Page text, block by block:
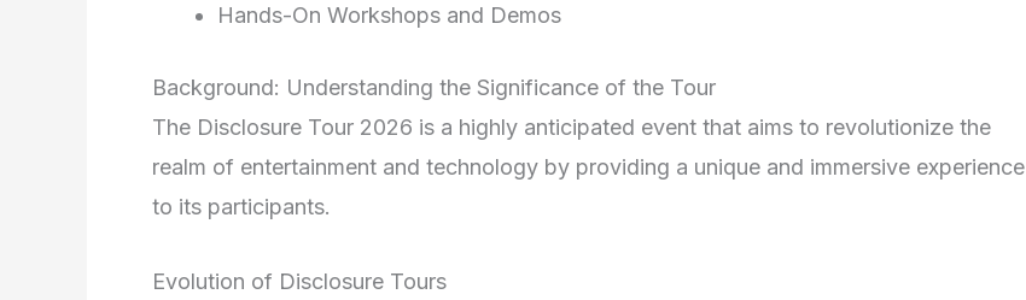
Hands-On Workshops and Demos
Background: Understanding the Significance of the Tour
The Disclosure Tour 2026 is a highly anticipated event that aims to revolutionize the
realm of entertainment and technology by providing a unique and immersive experience
to its participants.
Evolution of Disclosure Tours